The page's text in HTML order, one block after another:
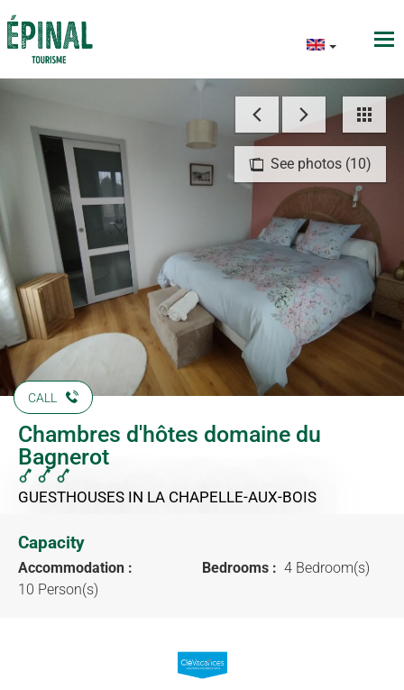
See photos (10)
CALL
Chambres d'hôtes domaine du
Bagnerot
GUESTHOUSES IN LA CHAPELLE-AUX-BOIS
Capacity
Accommodation :
10 Person(s)
Bedrooms : 4 Bedroom(s)